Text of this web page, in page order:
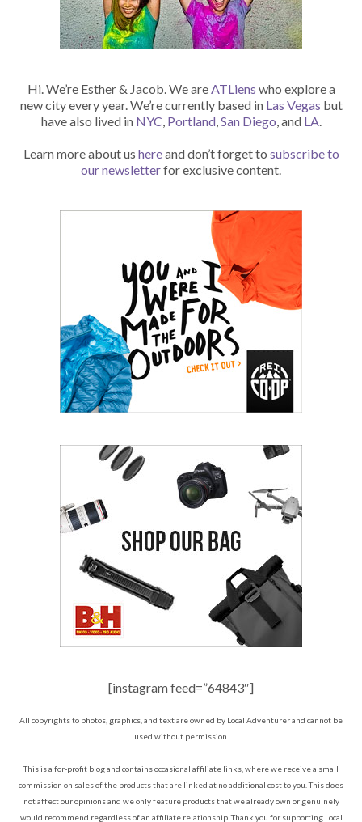
Hi. We’re Esther & Jacob. We are ATLiens who explore a
new city every year. We’re currently based in Las Vegas but
have also lived in NYC Portland, San Diego , and LA
Learn more about us hereand don’t forget to subscribe to
our newsletterfor exclusive content.
[instagram feed=”64843″]
All copyrights to photos, graphics, and text are owned by Local Adventurer and cannot be
used without permission.
This is a for-profit blog and contains occasional affiliate links, where we receive a small
commission on sales of the products that are linked at no additional cost to you. This does
not affect our opinions and we only feature products that we already own or genuinely
would recommend regardless of an affiliate relationship. Thank you for supporting Local